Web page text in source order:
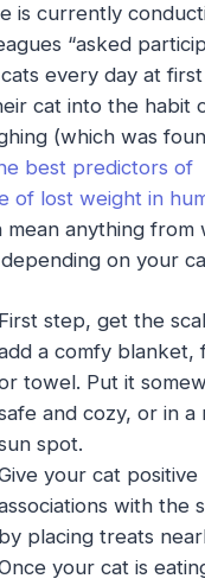
is currently
“asked
every day at
cat into the habit
(which was
best predictors of
of lost weight in
mean anything from
on your
First step, get the
a comfy blanket,
towel. Put it
and cozy, or in a
spot.
your cat positive
with the
by placing treats
your cat is